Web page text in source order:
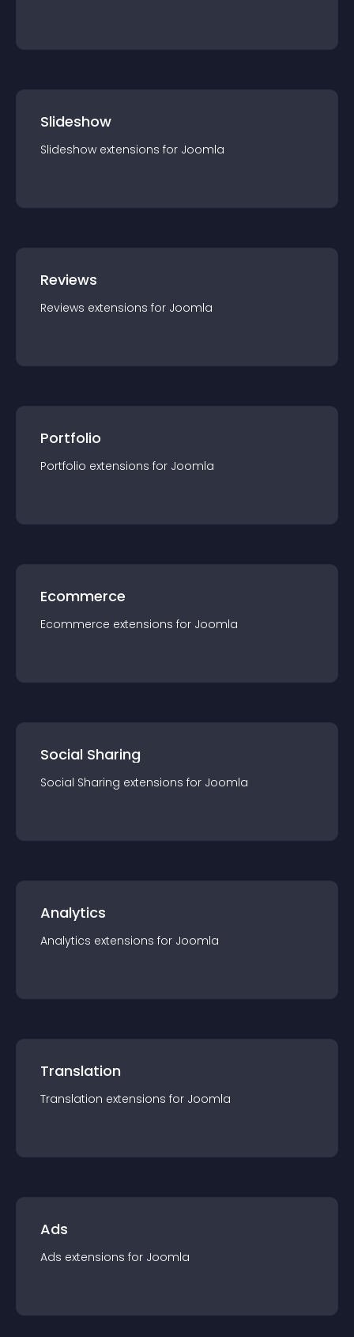
Slideshow
Slideshow extensions for Joomla
Reviews
Reviews extensions for Joomla
Portfolio
Portfolio extensions for Joomla
Ecommerce
Ecommerce extensions for Joomla
Social Sharing
Social Sharing extensions for Joomla
Analytics
Analytics extensions for Joomla
Translation
Translation extensions for Joomla
Ads
Ads extensions for Joomla